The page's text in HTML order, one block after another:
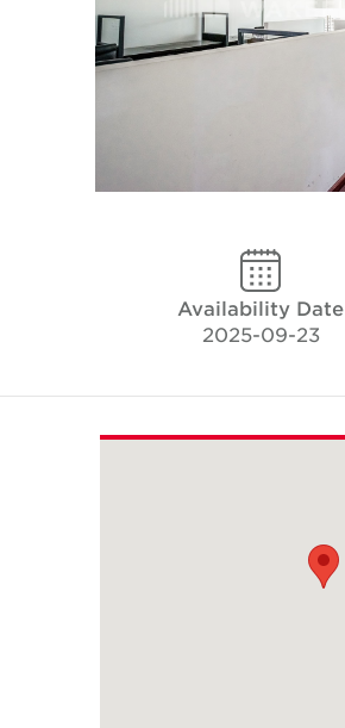
Availability Date
2025-09-23